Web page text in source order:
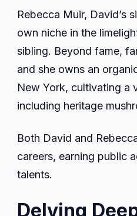
Rebecca Muir, David’s
own niche in the
sibling. Beyond fame,
and she owns an
New York, cultivating a
including heritage
Both David and
careers, earning public
talents.
Delving